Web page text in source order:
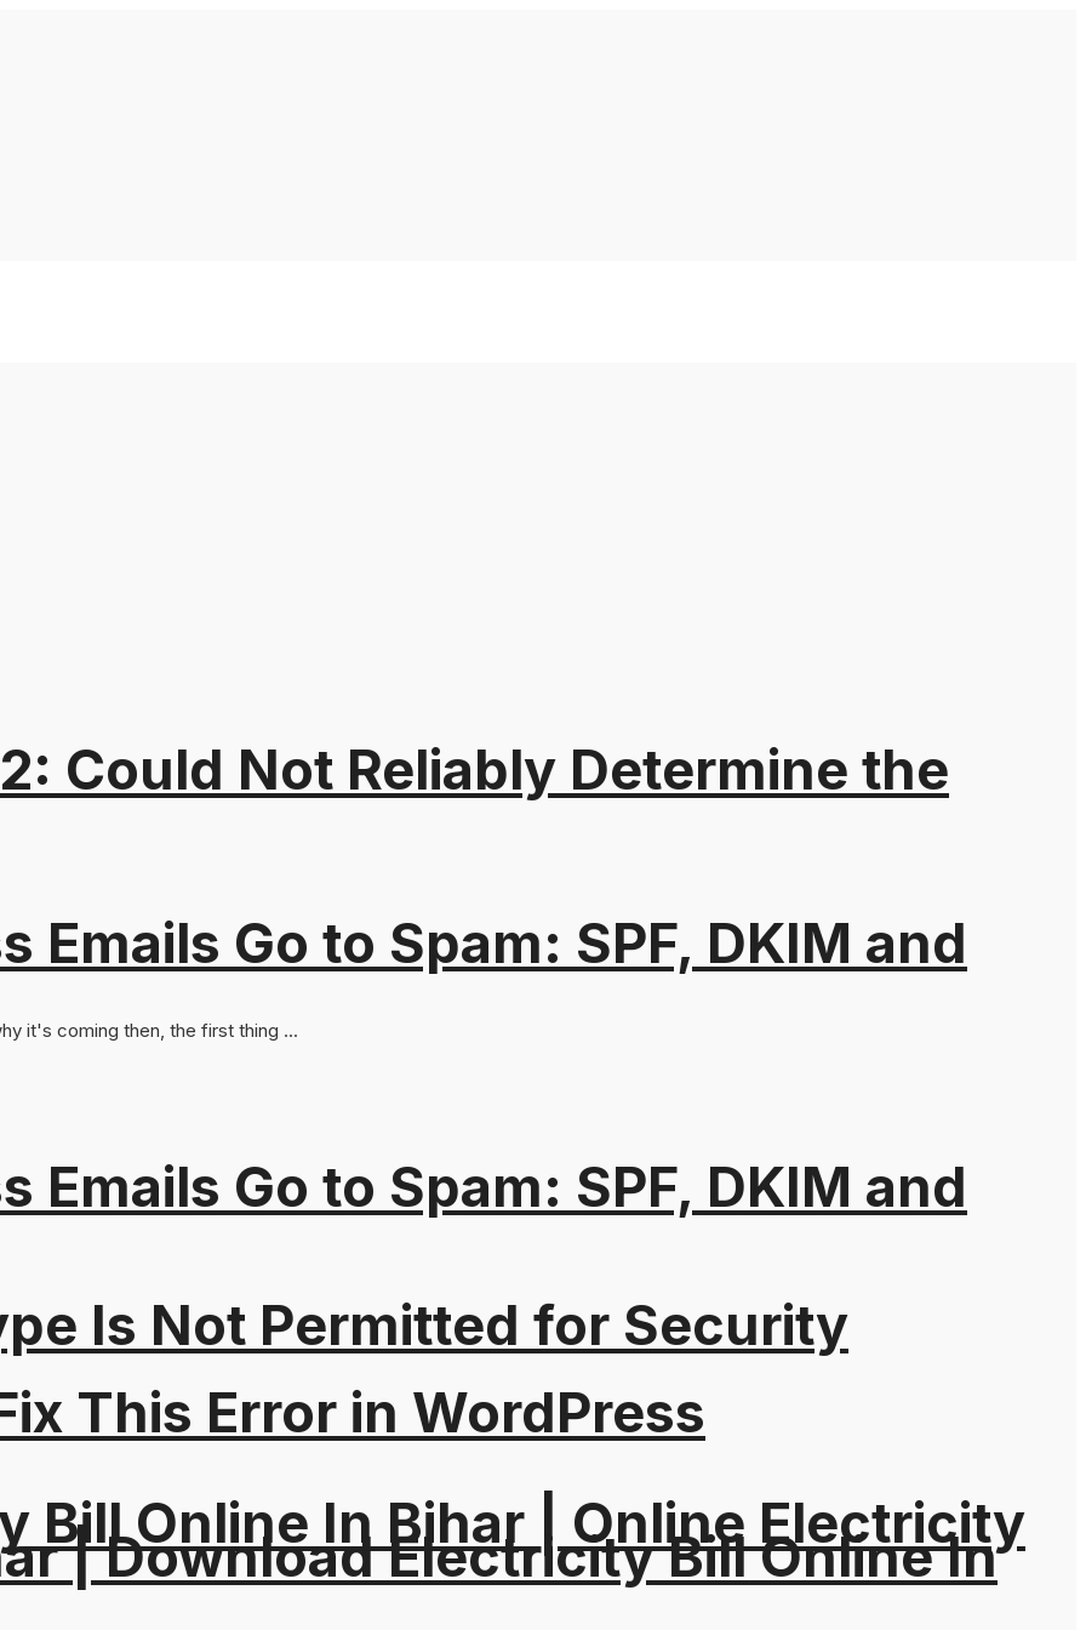
Emails Go to Spam: SPF, DKIM and
Is Not Permitted for Security
This Error in WordPress
Emails Go to Spam: SPF, DKIM and
Could Not Reliably Determine the
it's coming then, the first thing ...
Bill Online In Bihar | Online Electricity
| Download Electricity Bill Online In